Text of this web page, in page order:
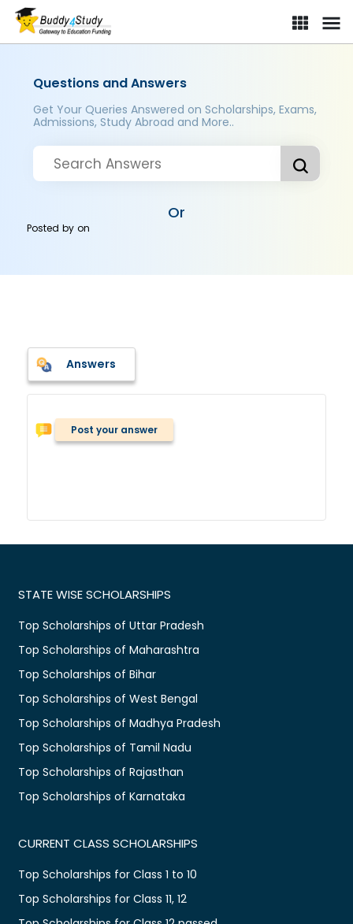
Questions and Answers
Get Your Queries Answered on Scholarships, Exams,
Admissions, Study Abroad and More..
Or
Posted byon
Answers
Post your answer
STATE WISE SCHOLARSHIPS
Top Scholarships of Uttar Pradesh
Top Scholarships of Maharashtra
Top Scholarships of Bihar
Top Scholarships of West Bengal
Top Scholarships of Madhya Pradesh
Top Scholarships of Tamil Nadu
Top Scholarships of Rajasthan
Top Scholarships of Karnataka
CURRENT CLASS SCHOLARSHIPS
Top Scholarships for Class 1 to 10
Top Scholarships for Class 11, 12